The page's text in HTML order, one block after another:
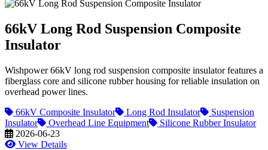
66kV Long Rod Suspension Composite
Insulator
Wishpower 66kV long rod suspension composite insulator features a
fiberglass core and silicone rubber housing for reliable insulation on
overhead power lines.
66kV Composite Insulator
Long Rod Insulator
Suspension
Insulator
Overhead Line Equipment
Silicone Rubber Insulator
2026-06-23
View Details